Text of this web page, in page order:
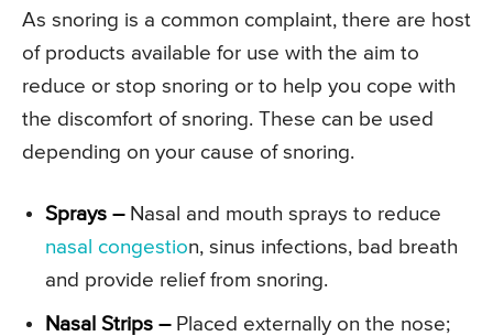
As snoring is a common complaint, there are host
of products available for use with the aim to
reduce or stop snoring or to help you cope with
the discomfort of snoring. These can be used
depending on your cause of snoring.
Sprays –Nasal and mouth sprays to reduce
nasal congestion, sinus infections, bad breath
and provide relief from snoring.
Nasal Strips –Placed externally on the nose;